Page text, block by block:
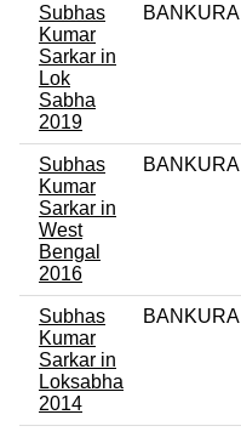
Subhas
Kumar
Sarkar in
Lok
Sabha
2019
BANKURA
Subhas
Kumar
Sarkar in
West
Bengal
2016
BANKURA
Subhas
Kumar
Sarkar in
Loksabha
2014
BANKURA